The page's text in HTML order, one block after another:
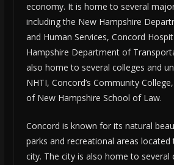
economy. It is home to several
including the New Hampshire
and Human Services, Concord
Hampshire Department of
also home to several colleges and
NHTI, Concord’s Community
of New Hampshire School of Law.
Concord is known for its natural
parks and recreational areas
city. The city is also home to several